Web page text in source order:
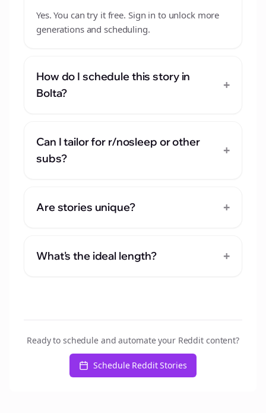
Yes. You can try it free. Sign in to unlock more
generations and scheduling.
How do I schedule this story in
Bolta?
+
Can I tailor for r/nosleep or other
subs?
+
Are stories unique? +
What's the ideal length? +
Ready to schedule and automate your Reddit content?
Schedule Reddit Stories